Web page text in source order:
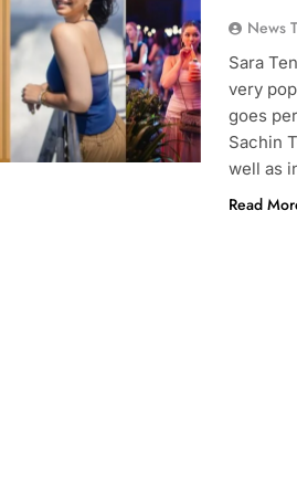
News
Sara
very
goes
Sachin
well as
Read